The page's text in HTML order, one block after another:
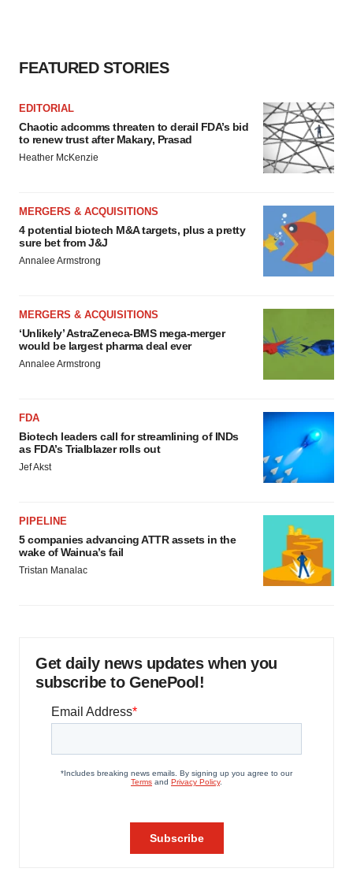
FEATURED STORIES
EDITORIAL
Chaotic adcomms threaten to derail FDA’s bid
to renew trust after Makary, Prasad
Heather McKenzie
MERGERS & ACQUISITIONS
4 potential biotech M&A targets, plus a pretty
sure bet from J&J
Annalee Armstrong
MERGERS & ACQUISITIONS
‘Unlikely’ AstraZeneca-BMS mega-merger
would be largest pharma deal ever
Annalee Armstrong
FDA
Biotech leaders call for streamlining of INDs
as FDA’s Trialblazer rolls out
Jef Akst
PIPELINE
5 companies advancing ATTR assets in the
wake of Wainua’s fail
Tristan Manalac
Get daily news updates when you
subscribe to GenePool!